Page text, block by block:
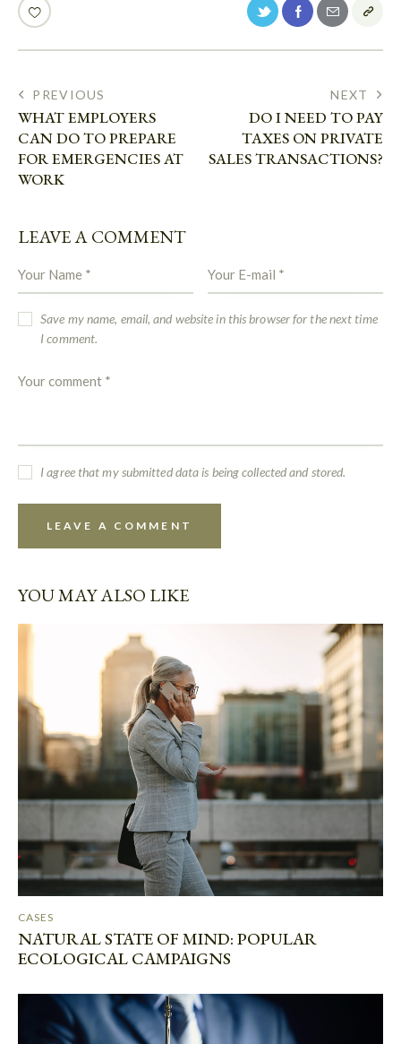
PREVIOUS
WHAT EMPLOYERS
CAN DO TO PREPARE
FOR EMERGENCIES AT
WORK
NEXT
DO I NEED TO PAY
TAXES ON PRIVATE
SALES TRANSACTIONS?
LEAVE A COMMENT
Save my name, email, and website in this browser for the next time
I comment.
I agree that my submitted data is being collected and stored.
YOU MAY ALSO LIKE
CASES
NATURAL STATE OF MIND: POPULAR
ECOLOGICAL CAMPAIGNS